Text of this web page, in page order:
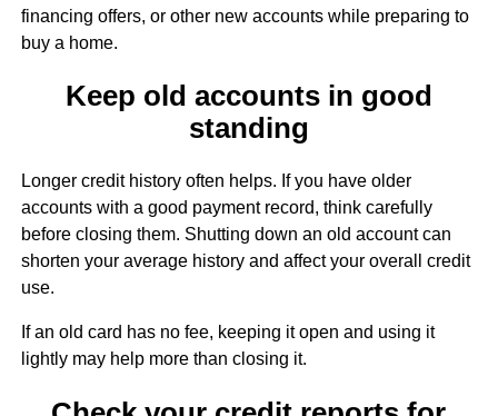
financing offers, or other new accounts while preparing to
buy a home.
Keep old accounts in good
standing
Longer credit history often helps. If you have older
accounts with a good payment record, think carefully
before closing them. Shutting down an old account can
shorten your average history and affect your overall credit
use.
If an old card has no fee, keeping it open and using it
lightly may help more than closing it.